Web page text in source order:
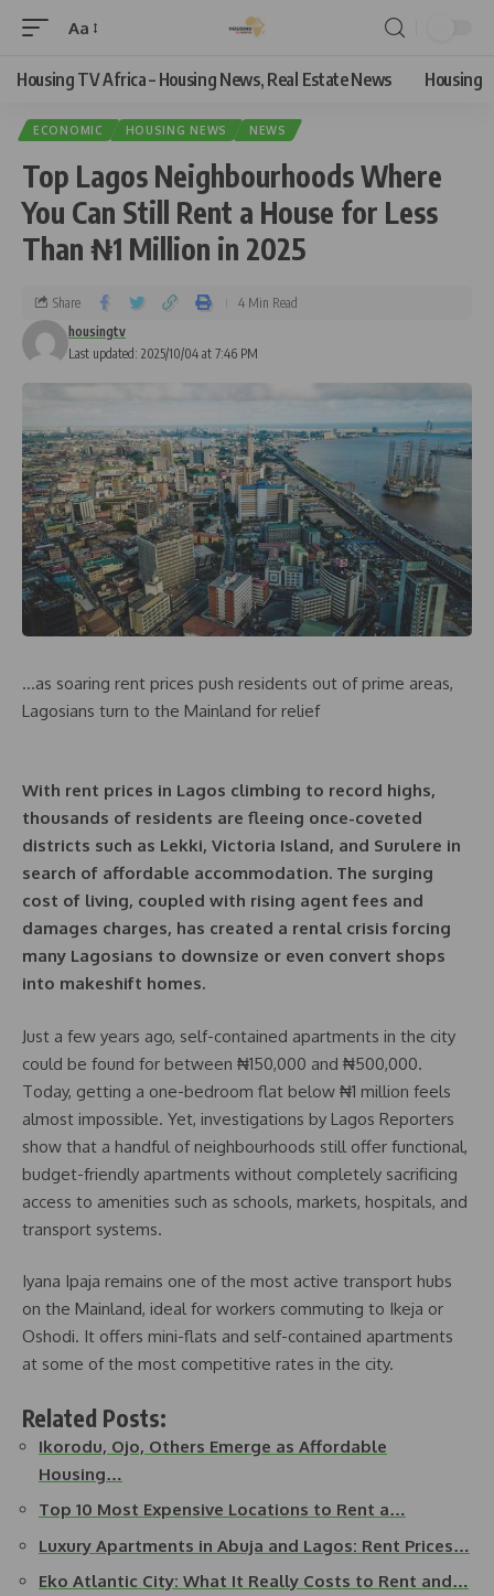
Aa
Housing TV Africa – Housing News, Real Estate News Housing
ECONOMIC HOUSING NEWS NEWS
Top Lagos Neighbourhoods Where
You Can Still Rent a House for Less
Than ₦1 Million in 2025
Last updated: 2025/10/04 at 7:46 PM
housingtv
Share 4 Min Read
…as soaring rent prices push residents out of prime areas,
Lagosians turn to the Mainland for relief
With rent prices in Lagos climbing to record highs,
thousands of residents are fleeing once-coveted
districts such as Lekki, Victoria Island, and Surulere in
search of affordable accommodation. The surging
cost of living, coupled with rising agent fees and
damages charges, has created a rental crisis forcing
many Lagosians to downsize or even convert shops
into makeshift homes.
Just a few years ago, self-contained apartments in the city
could be found for between ₦150,000 and ₦500,000.
Today, getting a one-bedroom flat below ₦1 million feels
almost impossible. Yet, investigations by Lagos Reporters
show that a handful of neighbourhoods still offer functional,
budget-friendly apartments without completely sacrificing
access to amenities such as schools, markets, hospitals, and
transport systems.
Iyana Ipaja remains one of the most active transport hubs
on the Mainland, ideal for workers commuting to Ikeja or
Oshodi. It offers mini-flats and self-contained apartments
at some of the most competitive rates in the city.
Related Posts:
Ikorodu, Ojo, Others Emerge as Affordable
Housing…
Top 10 Most Expensive Locations to Rent a…
Luxury Apartments in Abuja and Lagos: Rent Prices…
Eko Atlantic City: What It Really Costs to Rent and…